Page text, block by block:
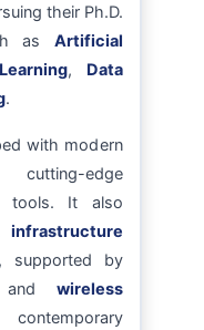
their Ph.D.
as Artificial
, Data
.
with modern
cutting-edge
tools. It also
infrastructure
supported by
wireless